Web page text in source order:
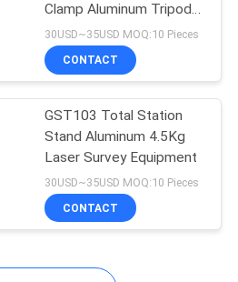
Clamp Aluminum Tripods
Stand 5Kg
30USD~35USD MOQ:10 Pieces
CONTACT
GST103 Total Station
Stand Aluminum 4.5Kg
Laser Survey Equipment
30USD~35USD MOQ:10 Pieces
CONTACT